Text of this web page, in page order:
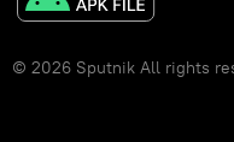
© 2026 Sputnik All rights